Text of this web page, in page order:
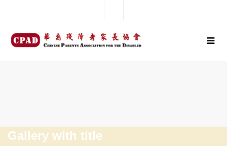
Gallery with title